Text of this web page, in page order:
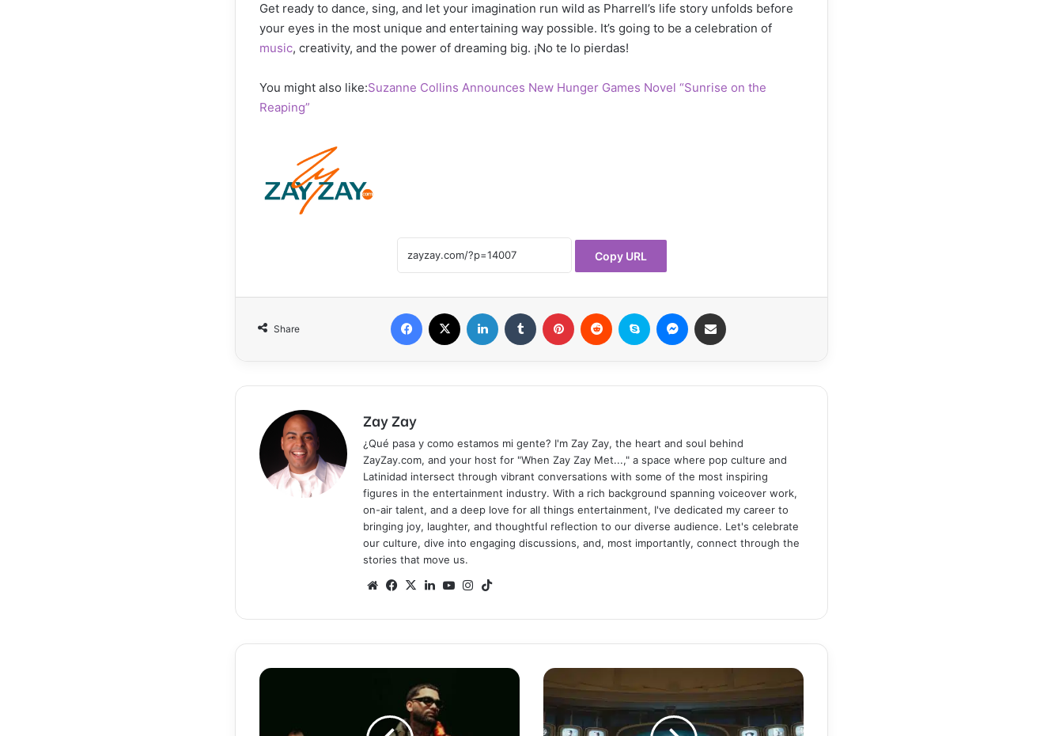
Get ready to dance, sing, and let your imagination run wild as Pharrell’s life story unfolds before
your eyes in the most unique and entertaining way possible. It’s going to be a celebration of
music, creativity, and the power of dreaming big. ¡No te lo pierdas!
You might also like:Suzanne Collins Announces New Hunger Games Novel “Sunrise on the
Reaping”
Copy URL
Share
Facebook LinkedIn Tumblr Pinterest Reddit Skype Messenger
Zay Zay
¿Qué pasa y como estamos mi gente? I'm Zay Zay, the heart and soul behind
ZayZay.com, and your host for "When Zay Zay Met...," a space where pop culture and
Latinidad intersect through vibrant conversations with some of the most inspiring
figures in the entertainment industry. With a rich background spanning voiceover work,
on-air talent, and a deep love for all things entertainment, I've dedicated my career to
bringing joy, laughter, and thoughtful reflection to our diverse audience. Let's celebrate
our culture, dive into engaging discussions, and, most importantly, connect through the
stories that move us.
WebsiteFacebook
X LinkedIn
YouTubeInstagram
Cash
Suzanne
Announces
New